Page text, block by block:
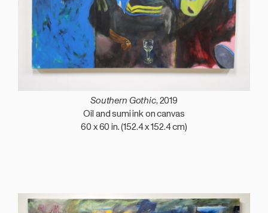
Southern Gothic, 2019
Oil and sumi ink on canvas
60 x 60 in. (152.4 x 152.4 cm)